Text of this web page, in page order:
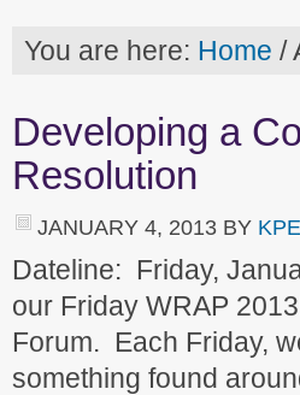
You are here: Home /
Developing a
Resolution
JANUARY 4, 2013 BY
Dateline: Friday,
our Friday WRAP
Forum. Each Friday,
something found